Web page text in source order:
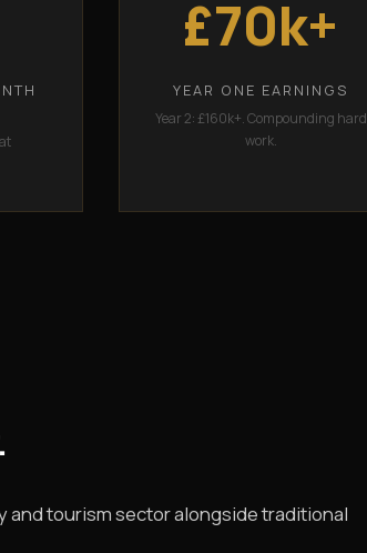
£70k+
YEAR ONE EARNINGS
Year 2: £160k+. Compounding hard
work.
and tourism sector alongside traditional